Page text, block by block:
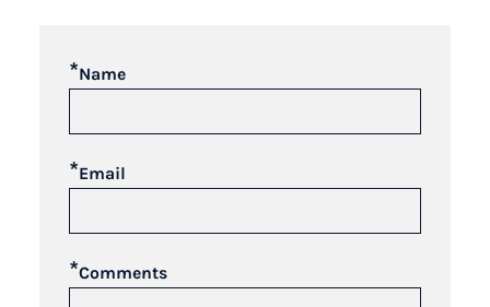
*Name
*Email
*Comments